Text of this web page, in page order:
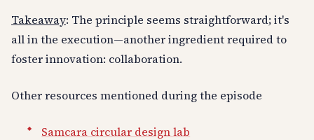
Takeaway: The principle seems straightforward; it's
all in the execution—another ingredient required to
foster innovation: collaboration.
Other resources mentioned during the episode
Samcara circular design lab